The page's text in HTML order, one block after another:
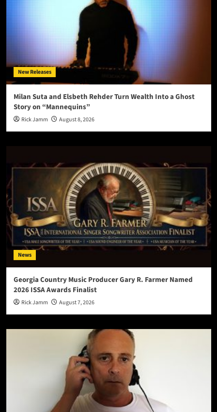
New Releases
Milan Suta and Elsbeth Rehder Turn Wealth Into a Ghost
Story on “Mannequins”
Rick Jamm August 8, 2026
News
Georgia Country Music Producer Gary R. Farmer Named
2026 ISSA Awards Finalist
Rick Jamm August 7, 2026